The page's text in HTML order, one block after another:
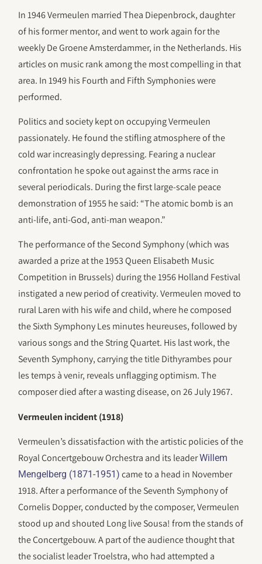
In 1946 Vermeulen married Thea Diepenbrock, daughter
of his former mentor, and went to work again for the
weekly De Groene Amsterdammer, in the Netherlands. His
articles on music rank among the most compelling in that
area. In 1949 his Fourth and Fifth Symphonies were
performed.
Politics and society kept on occupying Vermeulen
passionately. He found the stifling atmosphere of the
cold war increasingly depressing. Fearing a nuclear
confrontation he spoke out against the arms race in
several periodicals. During the first large-scale peace
demonstration of 1955 he said: “The atomic bomb is an
anti-life, anti-God, anti-man weapon.”
The performance of the Second Symphony (which was
awarded a prize at the 1953 Queen Elisabeth Music
Competition in Brussels) during the 1956 Holland Festival
instigated a new period of creativity. Vermeulen moved to
rural Laren with his wife and child, where he composed
the Sixth Symphony Les minutes heureuses, followed by
various songs and the String Quartet. His last work, the
Seventh Symphony, carrying the title Dithyrambes pour
les temps à venir, reveals unflagging optimism. The
composer died after a wasting disease, on 26 July 1967.
Vermeulen incident (1918)
Vermeulen’s dissatisfaction with the artistic policies of the
Royal Concertgebouw Orchestra and its leaderWillem
Mengelberg (1871-1951) came to a head in November
1918. After a performance of the Seventh Symphony of
Cornelis Dopper, conducted by the composer, Vermeulen
stood up and shouted Long live Sousa! from the stands of
the Concertgebouw. A part of the audience thought that
the socialist leader Troelstra, who had attempted a